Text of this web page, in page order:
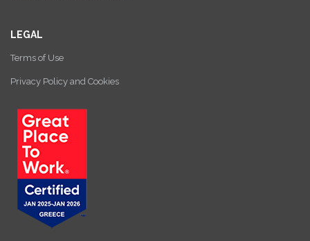
LEGAL
Terms of Use
Privacy Policy and Cookies